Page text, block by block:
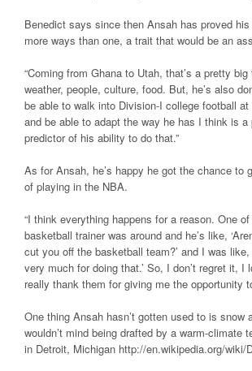
Benedict says since then Ansah has proved
more ways than one, a trait that would be an
“Coming from Ghana to Utah, that’s a pretty
weather, people, culture, food. But, he’s also
be able to walk into Division-I college football
and be able to adapt the way he has I think is a
predictor of his ability to do that.”
As for Ansah, he’s happy he got the chance to
of playing in the NBA.
“I think everything happens for a reason. One
basketball trainer was around and he’s like,
cut you off the basketball team?’ and I was
very much for doing that.’ So, I don’t regret it, I
really thank them for giving me the opportunity
One thing Ansah hasn’t gotten used to is snow
wouldn’t mind being drafted by a warm-climate
in Detroit, Michigan http://en.wikipedia.org/wiki/